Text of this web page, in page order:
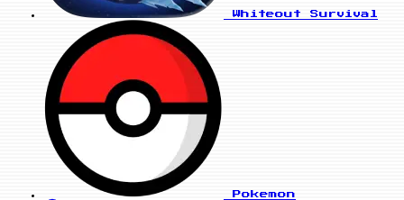
Whiteout Survival
Pokemon